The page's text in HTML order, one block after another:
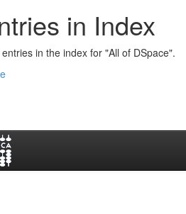
in Index
in the index for "All of DSpace".